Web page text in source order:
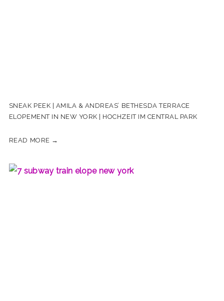
SNEAK PEEK | AMILA & ANDREAS’ BETHESDA TERRACE
ELOPEMENT IN NEW YORK | HOCHZEIT IM CENTRAL PARK
READ MORE →